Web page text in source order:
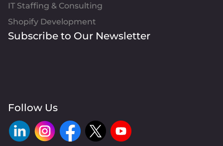
IT Staffing & Consulting
Shopify Development
Subscribe to Our Newsletter
Follow Us